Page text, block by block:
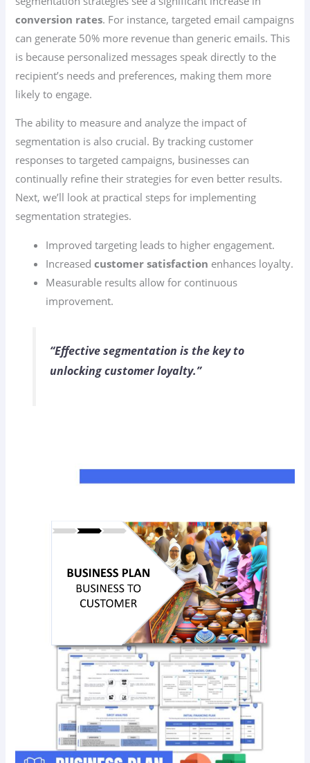
conversion rates. For instance, targeted email campaigns
can generate 50% more revenue than generic emails. This
is because personalized messages speak directly to the
recipient’s needs and preferences, making them more
likely to engage.
The ability to measure and analyze the impact of
segmentation is also crucial. By tracking customer
responses to targeted campaigns, businesses can
continually refine their strategies for even better results.
Next, we’ll look at practical steps for implementing
segmentation strategies.
Improved targeting leads to higher engagement.
Increasedcustomer satisfaction enhances loyalty.
Measurable results allow for continuous
improvement.
“Effective segmentation is the key to
unlocking customer loyalty.”